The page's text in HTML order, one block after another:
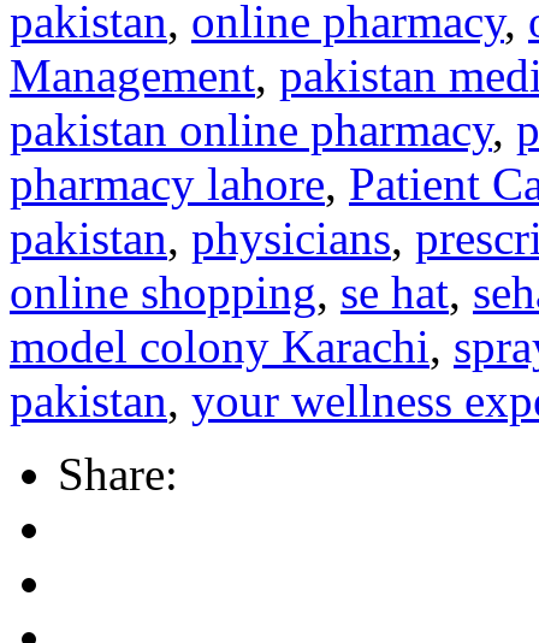
pakistan, online pharmacy,
Management, pakistan
pakistan online pharmacy,
pharmacy lahore, Patient
pakistan, physicians,
online shopping, se hat,
model colony Karachi,
pakistan, your wellness
Share: